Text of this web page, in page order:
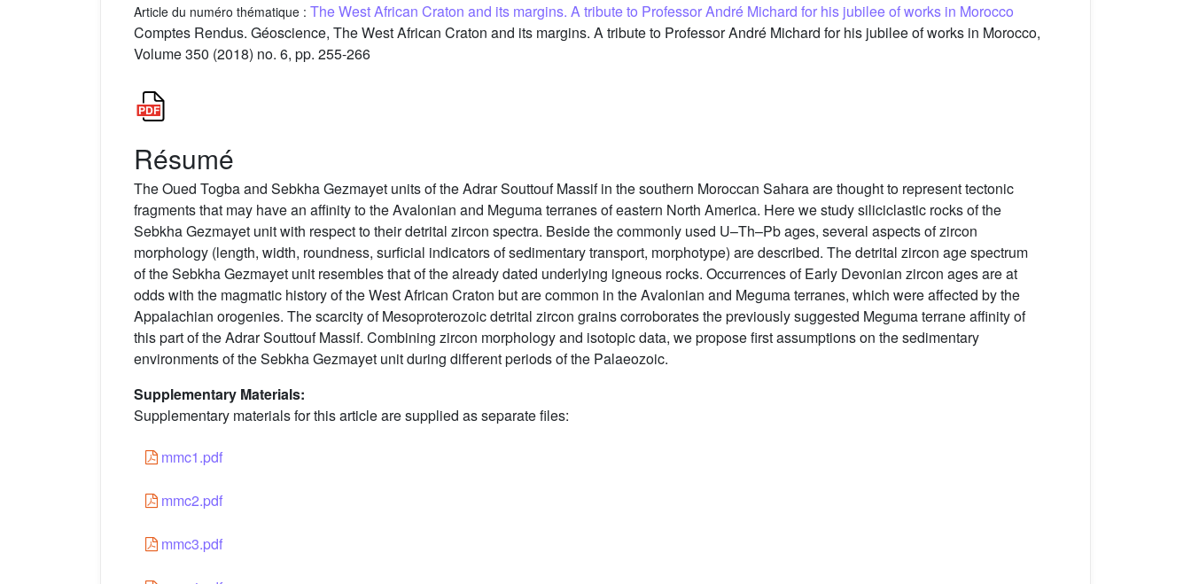
Article du numéro thématique : The West African Craton and its margins. A tribute to Professor André Michard for his jubilee of works in Morocco
Comptes Rendus. Géoscience, The West African Craton and its margins. A tribute to Professor André Michard for his jubilee of works in Morocco,
Volume 350 (2018) no. 6, pp. 255-266
Résumé
The Oued Togba and Sebkha Gezmayet units of the Adrar Souttouf Massif in the southern Moroccan Sahara are thought to represent tectonic
fragments that may have an affinity to the Avalonian and Meguma terranes of eastern North America. Here we study siliciclastic rocks of the
Sebkha Gezmayet unit with respect to their detrital zircon spectra. Beside the commonly used U–Th–Pb ages, several aspects of zircon
morphology (length, width, roundness, surficial indicators of sedimentary transport, morphotype) are described. The detrital zircon age spectrum
of the Sebkha Gezmayet unit resembles that of the already dated underlying igneous rocks. Occurrences of Early Devonian zircon ages are at
odds with the magmatic history of the West African Craton but are common in the Avalonian and Meguma terranes, which were affected by the
Appalachian orogenies. The scarcity of Mesoproterozoic detrital zircon grains corroborates the previously suggested Meguma terrane affinity of
this part of the Adrar Souttouf Massif. Combining zircon morphology and isotopic data, we propose first assumptions on the sedimentary
environments of the Sebkha Gezmayet unit during different periods of the Palaeozoic.
Supplementary Materials:
Supplementary materials for this article are supplied as separate files:
mmc1.pdf
mmc2.pdf
mmc3.pdf